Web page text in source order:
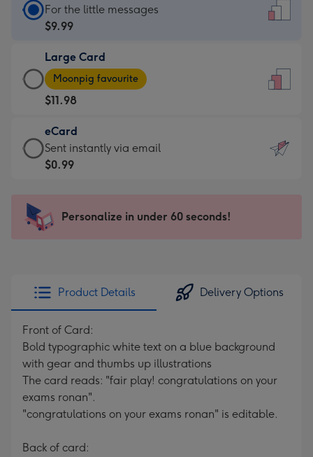
Standard
Card
$9.99
-
For
the
little
messages
-
x
185
For the little messages
$9.99
Large Card
Large
Card
-
$11.98
-
Moonpig
favourite
205
Moonpig favourite
$11.98
eCard
eCard
-
Sent
instantly
Sent instantly via email
$0.99
Personalize in under 60 seconds!
Product Details Delivery Options
Front of Card:
Bold typographic white text on a blue background
with gear and thumbs up illustrations
The card reads: "fair play! congratulations on your
exams ronan".
"congratulations on your exams ronan" is editable.
Back of card: